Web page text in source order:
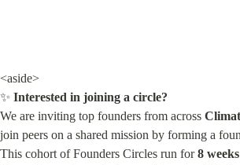
<aside>
✨ Interested in joining a circle?
We are inviting top founders from across
join peers on a shared mission by forming a
This cohort of Founders Circles run for 8 weeks